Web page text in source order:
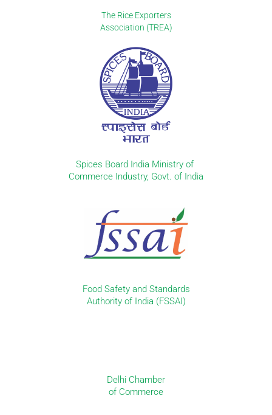
The Rice Exporters
Association (TREA)
Spices Board India Ministry of
Commerce Industry, Govt. of India
Food Safety and Standards
Authority of India (FSSAI)
Delhi Chamber
of Commerce